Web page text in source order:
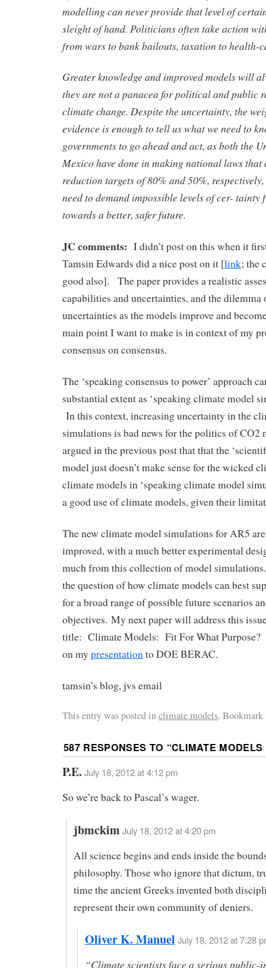
modelling can never provide that level of
sleight of hand. Politicians often take action
from wars to bank bailouts, taxation to health-
Greater knowledge and improved models will
they are not a panacea for political and public
climate change. Despite the uncertainty, the
evidence is enough to tell us what we need to
governments to go ahead and act, as both the
Mexico have done in making national laws
reduction targets of 80% and 50%,
need to demand impossible levels of cer- tainty
towards a better, safer future.
JC comments: I didn’t post on this when it
Tamsin Edwards did a nice post on it [link; the
good also]. The paper provides a realistic
capabilities and uncertainties, and the
uncertainties as the models improve and
main point I want to make is in context of my
consensus on consensus.
The ‘speaking consensus to power’ approach
substantial extent as ‘speaking climate model
In this context, increasing uncertainty in the
simulations is bad news for the politics of
argued in the previous post that that the
model just doesn’t make sense for the wicked
climate models in ‘speaking climate model
a good use of climate models, given their
The new climate model simulations for AR5
improved, with a much better experimental
much from this collection of model
the question of how climate models can best
for a broad range of possible future scenarios
objectives. My next paper will address this
title: Climate Models: Fit For What Purpose?
on my presentationto DOE BERAC.
tamsin’s blog, jvs email
This entry was posted inclimate models.
587 RESPONSES TO “CLIMATE
P.E.July 18, 2012 at 4:12 pm
So we’re back to Pascal’s wager.
jbmckim July 18, 2012 at 4:20 pm
All science begins and ends inside the
philosophy. Those who ignore that dictum,
time the ancient Greeks invented both
represent their own community of deniers.
Oliver K. Manuel July 18, 2012 at 7:28
“Climate scientists face a serious public-